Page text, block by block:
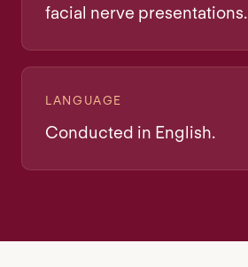
facial nerve presentations.
LANGUAGE
Conducted in English.